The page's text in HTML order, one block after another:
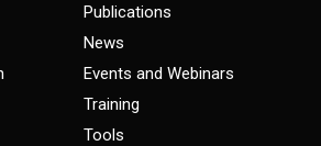
Publications
News
Events and Webinars
Training
Tools